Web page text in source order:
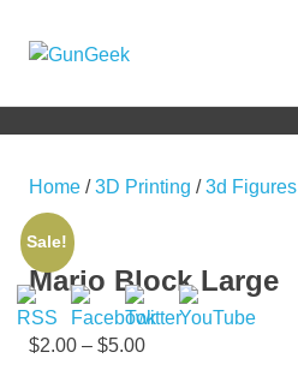
Website
Home /3D Printing /3d Figures
Sale!
Mario Block Large
$2.00 – $5.00